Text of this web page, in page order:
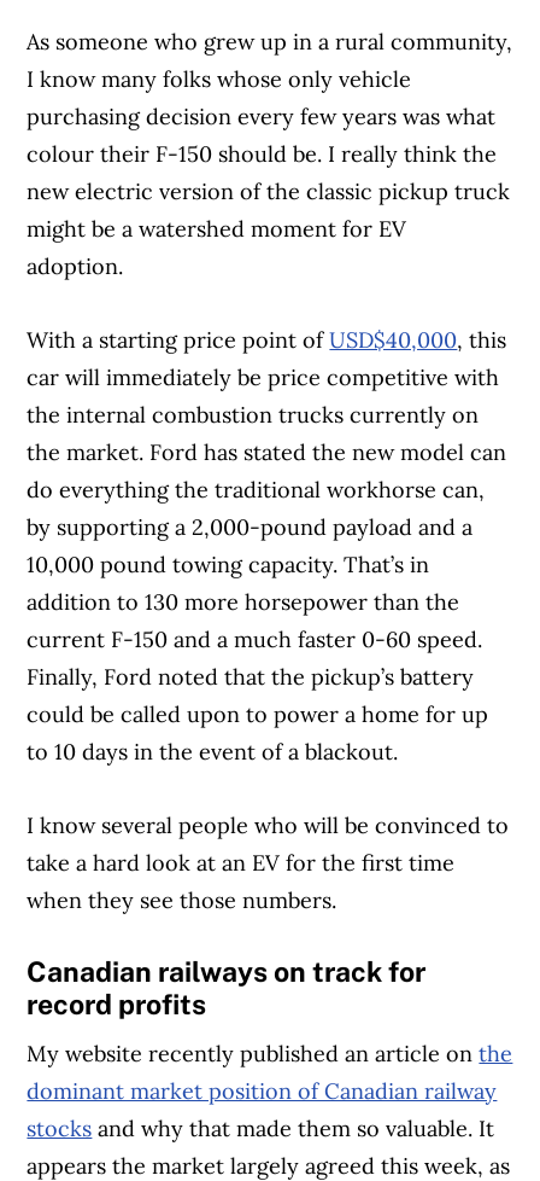
As someone who grew up in a rural community,
I know many folks whose only vehicle
purchasing decision every few years was what
colour their F-150 should be. I really think the
new electric version of the classic pickup truck
might be a watershed moment for EV
adoption.
With a starting price point ofUSD$40,000, this
car will immediately be price competitive with
the internal combustion trucks currently on
the market. Ford has stated the new model can
do everything the traditional workhorse can,
by supporting a 2,000-pound payload and a
10,000 pound towing capacity. That’s in
addition to 130 more horsepower than the
current F-150 and a much faster 0-60 speed.
Finally, Ford noted that the pickup’s battery
could be called upon to power a home for up
to 10 days in the event of a blackout.
I know several people who will be convinced to
take a hard look at an EV for the first time
when they see those numbers.
Canadian railways on track for
record profits
My website recently published an article onthe
dominant market position of Canadian railway
stocks and why that made them so valuable. It
appears the market largely agreed this week, as